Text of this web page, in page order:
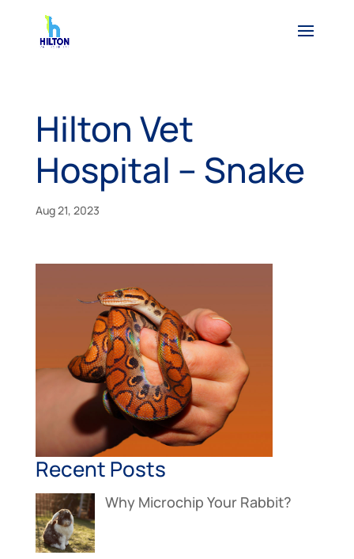
Hilton Vet
Hospital – Snake
Aug 21, 2023
Recent Posts
Why Microchip Your Rabbit?